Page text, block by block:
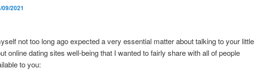
09/2021
not too long ago expected a very essential matter about talking to your little
online dating sites well-being that I wanted to fairly share with all of people
to you: